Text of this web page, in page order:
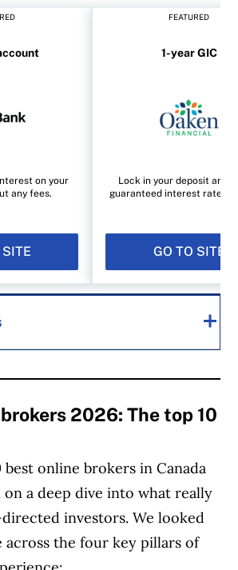
on your
any fees.
FEATURED
1-year GIC
Lock in your deposit and
guaranteed interest rate of
GO TO SITE
an award-winning magazine,
navigate money matters
editorial team of trained
closely with leading personal
in Canada. To help you find
products, we compare the
over 12 major institutions,
credit unions and card
2026: The top 10
best online brokers in Canada
on a deep dive into what really
investors. We looked
across the four key pillars of